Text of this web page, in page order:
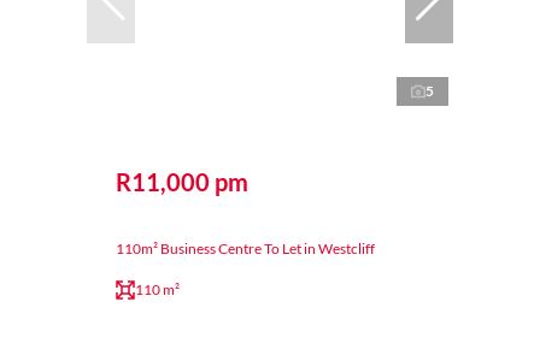
5
R11,000 pm
110m² Business Centre To Let in Westcliff
110 m²